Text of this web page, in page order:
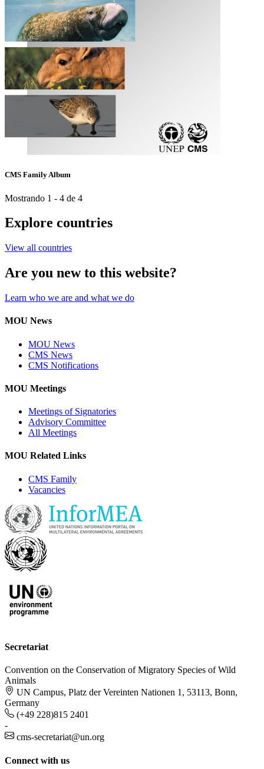
CMS Family Album
Mostrando 1 - 4 de 4
Explore countries
View all countries
Are you new to this website?
Learn who we are and what we do
MOU News
MOU News
CMS News
CMS Notifications
MOU Meetings
Meetings of Signatories
Advisory Committee
All Meetings
MOU Related Links
CMS Family
Vacancies
Secretariat
Convention on the Conservation of Migratory Species of Wild
Animals
UN Campus, Platz der Vereinten Nationen 1, 53113, Bonn,
Germany
(+49 228)815 2401
-
cms-secretariat@un.org
Connect with us